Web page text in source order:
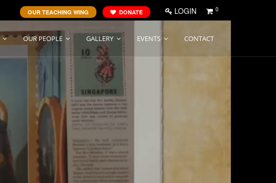
OUR TEACHING WING DONATE LOGIN 0
OUR PEOPLE GALLERY EVENTS CONTACT